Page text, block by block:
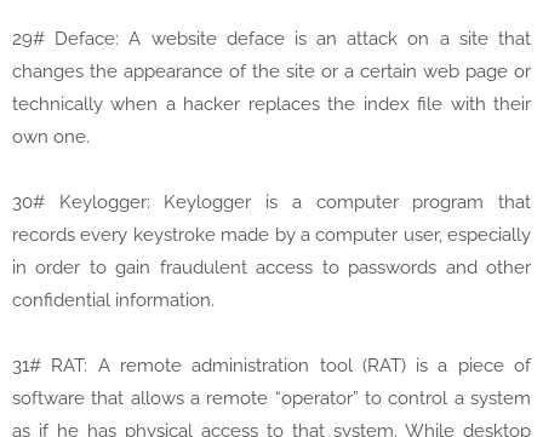
29# Deface: A website deface is an attack on a site that
changes the appearance of the site or a certain web page or
technically when a hacker replaces the index file with their
own one.
30# Keylogger: Keylogger is a computer program that
records every keystroke made by a computer user, especially
in order to gain fraudulent access to passwords and other
confidential information.
31# RAT: A remote administration tool (RAT) is a piece of
software that allows a remote “operator” to control a system
as if he has physical access to that system. While desktop